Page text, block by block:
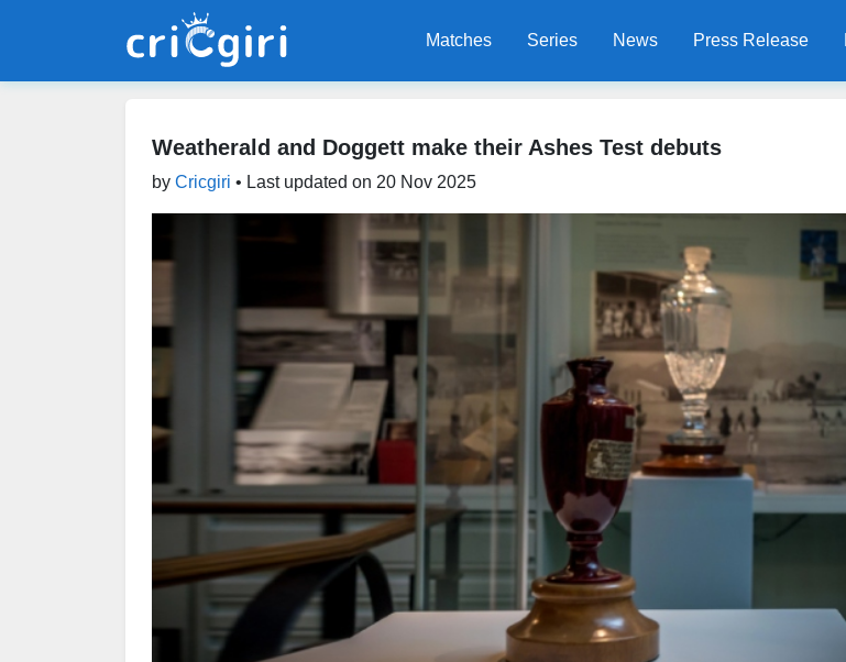
Matches Series News Press Release
Weatherald and Doggett make their Ashes Test debuts
by Cricgiri • Last updated on 20 Nov 2025